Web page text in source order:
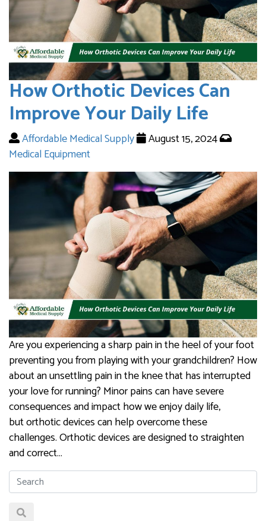
How Orthotic Devices Can
Improve Your Daily Life
Affordable Medical Supply
August 15, 2024
Medical Equipment
Are you experiencing a sharp pain in the heel of your foot
preventing you from playing with your grandchildren? How
about an unsettling pain in the knee that has interrupted
your love for running? Minor pains can have severe
consequences and impact how we enjoy daily life,
but orthotic devices can help overcome these
challenges. Orthotic devices are designed to straighten
and correct…